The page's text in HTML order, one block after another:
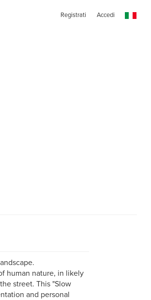
Registrati Accedi
human nature, in likely
street. This "Slow
and personal